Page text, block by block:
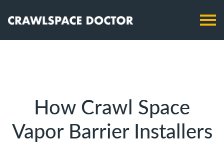
How Crawl Space
Vapor Barrier Installers